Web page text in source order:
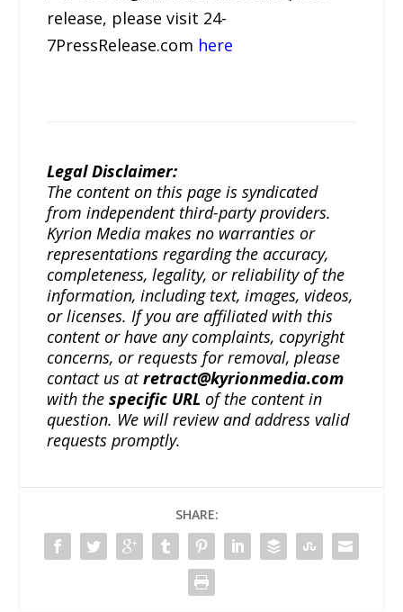
release, please visit 24-
7PressRelease.com here
Legal Disclaimer:
The content on this page is syndicated
from independent third-party providers.
Kyrion Media makes no warranties or
representations regarding the accuracy,
completeness, legality, or reliability of the
information, including text, images, videos,
or licenses. If you are affiliated with this
content or have any complaints, copyright
concerns, or requests for removal, please
contact us atretract@kyrionmedia.com
with thespecific URL of the content in
question. We will review and address valid
requests promptly.
SHARE: